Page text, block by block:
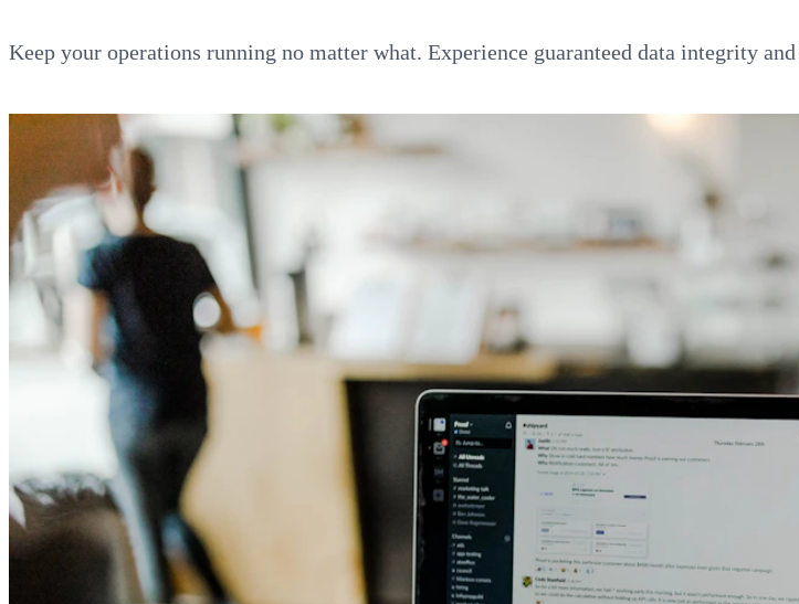
Keep your operations running no matter what. Experience guaranteed data integrity